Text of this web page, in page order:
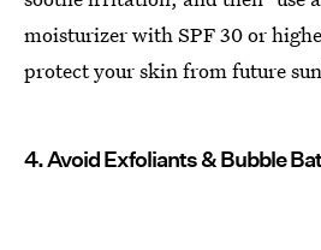
moisturizer with SPF 30 or
protect your skin from future
4. Avoid Exfoliants & Bubble